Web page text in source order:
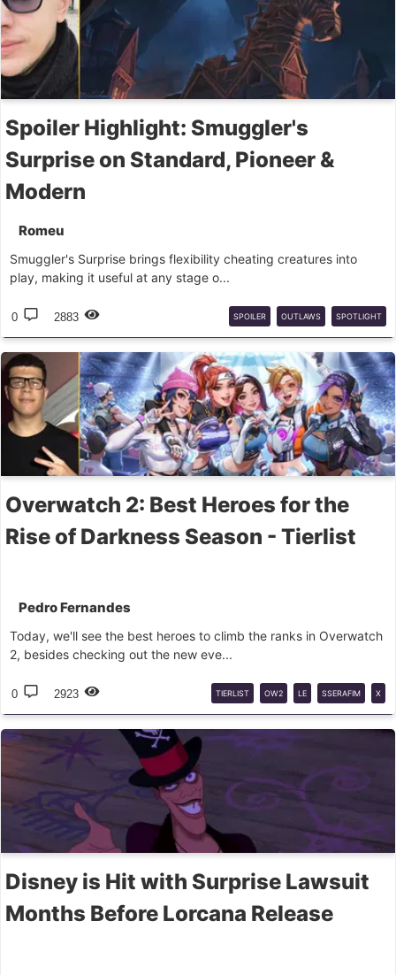
Spoiler Highlight: Smuggler's
Surprise on Standard, Pioneer &
Modern
Romeu
Smuggler's Surprise brings flexibility cheating creatures into
play, making it useful at any stage o...
0 2883 SPOILER OUTLAWS SPOTLIGHT
Overwatch 2: Best Heroes for the
Rise of Darkness Season - Tierlist
Pedro Fernandes
Today, we'll see the best heroes to climb the ranks in Overwatch
2, besides checking out the new eve...
0 2923 TIERLIST OW2 LE SSERAFIM X
OW2
Disney is Hit with Surprise Lawsuit
Months Before Lorcana Release